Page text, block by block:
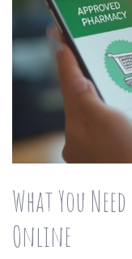
What You
Online